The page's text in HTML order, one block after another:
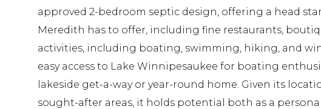
approved 2-bedroom septic design, offering a head
Meredith has to offer, including fine restaurants,
activities, including boating, swimming, hiking, and
easy access to Lake Winnipesaukee for boating
lakeside get-a-way or year-round home. Given its
sought-after areas, it holds potential both as a